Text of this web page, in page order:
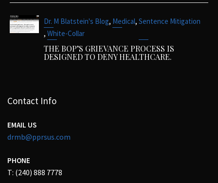
Dr. M Blatstein's Blog, Medical, Sentence Mitigation
, White-Collar
THE BOP’S GRIEVANCE PROCESS IS
DESIGNED TO DENY HEALTHCARE.
Contact Info
EMAIL US
drmb@pprsus.com
PHONE
T: (240) 888 7778